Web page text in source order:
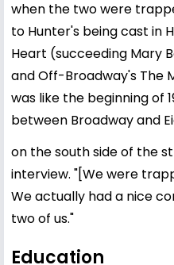
when the two were
to Hunter's being cast in
Heart (succeeding Mary
and Off-Broadway's The
was like the beginning of
between Broadway and
on the south side of the
interview. "[We were
We actually had a nice
two of us."
Education